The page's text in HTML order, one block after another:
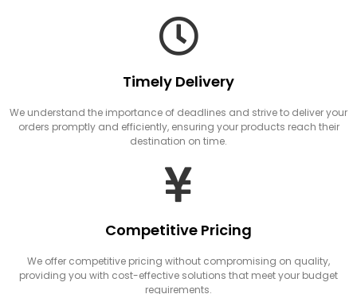
Timely Delivery
We understand the importance of deadlines and strive to deliver your
orders promptly and efficiently, ensuring your products reach their
destination on time.
Competitive Pricing
We offer competitive pricing without compromising on quality,
providing you with cost-effective solutions that meet your budget
requirements.